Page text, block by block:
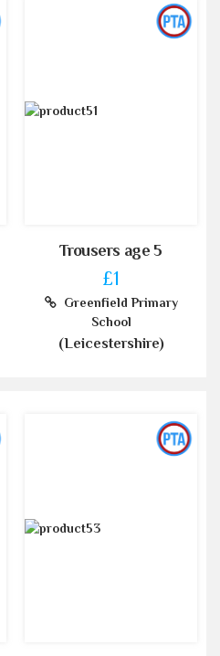
Trousers age 5
£1
Greenfield Primary
School
(Leicestershire)